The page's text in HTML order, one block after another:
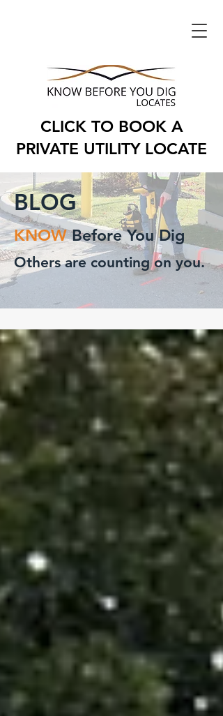
CLICK TO BOOK A
PRIVATE UTILITY LOCATE
BLOG
KNOWBefore You Dig
Others are counting on you.